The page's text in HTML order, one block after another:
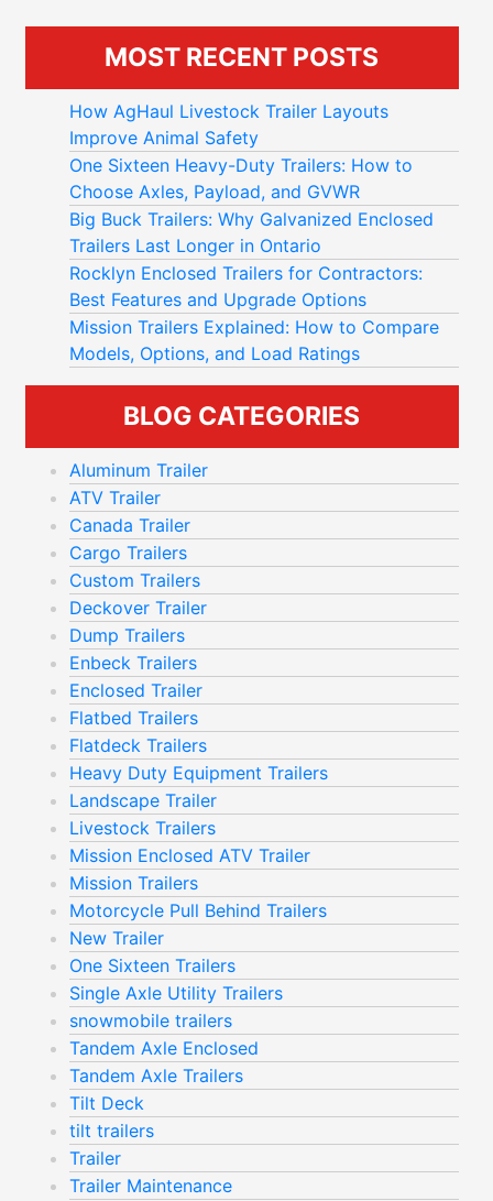
MOST RECENT POSTS
How AgHaul Livestock Trailer Layouts
Improve Animal Safety
One Sixteen Heavy-Duty Trailers: How to
Choose Axles, Payload, and GVWR
Big Buck Trailers: Why Galvanized Enclosed
Trailers Last Longer in Ontario
Rocklyn Enclosed Trailers for Contractors:
Best Features and Upgrade Options
Mission Trailers Explained: How to Compare
Models, Options, and Load Ratings
BLOG CATEGORIES
Aluminum Trailer
ATV Trailer
Canada Trailer
Cargo Trailers
Custom Trailers
Deckover Trailer
Dump Trailers
Enbeck Trailers
Enclosed Trailer
Flatbed Trailers
Flatdeck Trailers
Heavy Duty Equipment Trailers
Landscape Trailer
Livestock Trailers
Mission Enclosed ATV Trailer
Mission Trailers
Motorcycle Pull Behind Trailers
New Trailer
One Sixteen Trailers
Single Axle Utility Trailers
snowmobile trailers
Tandem Axle Enclosed
Tandem Axle Trailers
Tilt Deck
tilt trailers
Trailer
Trailer Maintenance